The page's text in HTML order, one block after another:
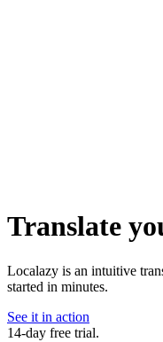
Translate
Localazy is an intuitive
started in minutes.
See it in action
14-day free trial.